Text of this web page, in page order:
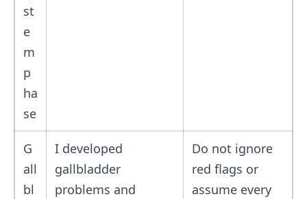
st
e
m
p
ha
se
G
all
bl
I developed
gallbladder
problems and
Do not ignore
red flags or
assume every